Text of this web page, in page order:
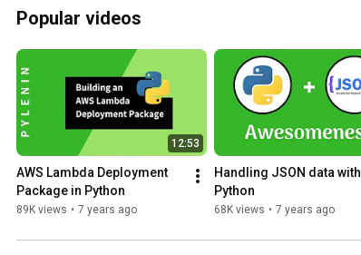
Popular videos
12:53
AWS Lambda Deployment
Package in Python
89K views • 7 years ago
Handling JSON data with
Python
68K views • 7 years ago